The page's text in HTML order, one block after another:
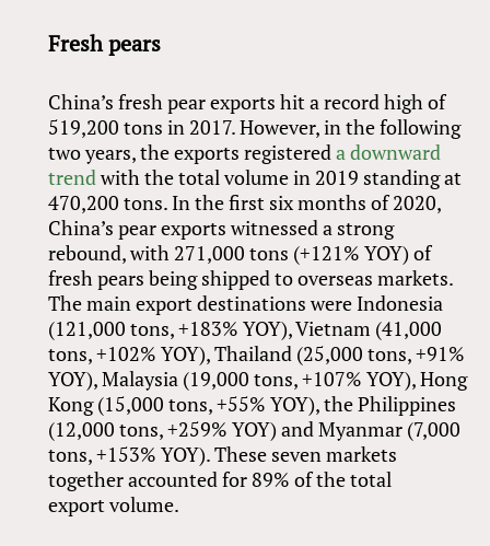
Fresh pears
China’s fresh pear exports hit a record high of
519,200 tons in 2017. However, in the following
two years, the exports registereda downward
trendwith the total volume in 2019 standing at
470,200 tons. In the first six months of 2020,
China’s pear exports witnessed a strong
rebound, with 271,000 tons (+121% YOY) of
fresh pears being shipped to overseas markets.
The main export destinations were Indonesia
(121,000 tons, +183% YOY), Vietnam (41,000
tons, +102% YOY), Thailand (25,000 tons, +91%
YOY), Malaysia (19,000 tons, +107% YOY), Hong
Kong (15,000 tons, +55% YOY), the Philippines
(12,000 tons, +259% YOY) and Myanmar (7,000
tons, +153% YOY). These seven markets
together accounted for 89% of the total
export volume.